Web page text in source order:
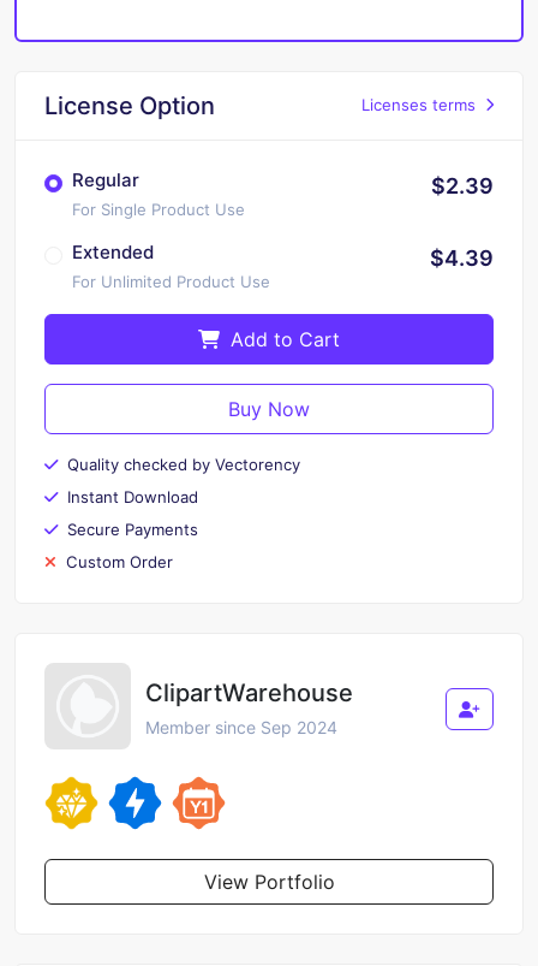
License Option Licenses terms
Regular
For Single Product Use
$2.39
Extended
For Unlimited Product Use
$4.39
Add to Cart
Buy Now
Quality checked by Vectorency
Instant Download
Secure Payments
Custom Order
ClipartWarehouse
Member since Sep 2024
View Portfolio